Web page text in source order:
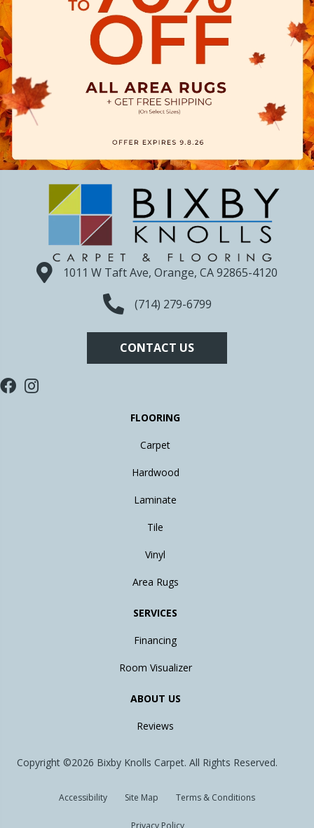
1011 W Taft Ave, Orange, CA 92865-4120
(714) 279-6799
CONTACT US
FLOORING
Carpet
Hardwood
Laminate
Tile
Vinyl
Area Rugs
SERVICES
Financing
Room Visualizer
ABOUT US
Reviews
Copyright ©2026 Bixby Knolls Carpet. All Rights Reserved.
Accessibility Site Map Terms & Conditions
Privacy Policy